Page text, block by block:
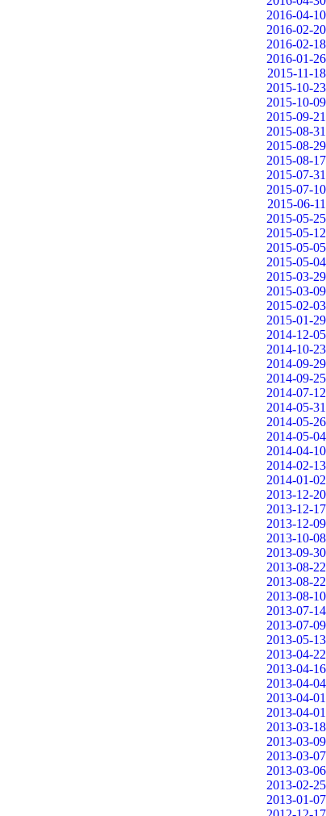
2016-04-10
2016-02-20
2016-02-18
2016-01-26
2015-11-18
2015-10-23
2015-10-09
2015-09-21
2015-08-31
2015-08-29
2015-08-17
2015-07-31
2015-07-10
2015-06-11
2015-05-25
2015-05-12
2015-05-05
2015-05-04
2015-03-29
2015-03-09
2015-02-03
2015-01-29
2014-12-05
2014-10-23
2014-09-29
2014-09-25
2014-07-12
2014-05-31
2014-05-26
2014-05-04
2014-04-10
2014-02-13
2014-01-02
2013-12-20
2013-12-17
2013-12-09
2013-10-08
2013-09-30
2013-08-22
2013-08-22
2013-08-10
2013-07-14
2013-07-09
2013-05-13
2013-04-22
2013-04-16
2013-04-04
2013-04-01
2013-04-01
2013-03-18
2013-03-09
2013-03-07
2013-03-06
2013-02-25
2013-01-07